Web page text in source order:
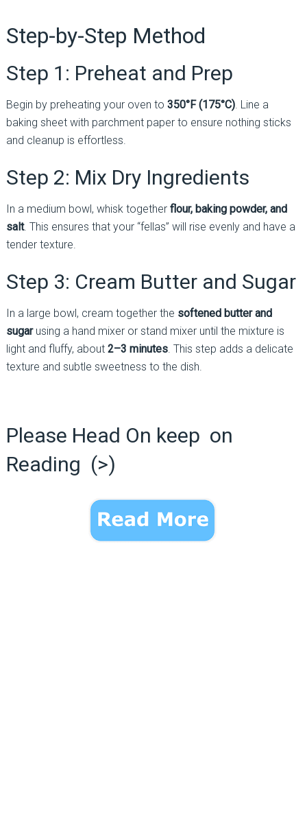
Step-by-Step Method
Step 1: Preheat and Prep
Begin by preheating your oven to 350°F (175°C). Line a
baking sheet with parchment paper to ensure nothing sticks
and cleanup is effortless.
Step 2: Mix Dry Ingredients
In a medium bowl, whisk together flour, baking powder, and
salt. This ensures that your “fellas” will rise evenly and have a
tender texture.
Step 3: Cream Butter and Sugar
In a large bowl, cream together the softened butter and
sugarusing a hand mixer or stand mixer until the mixture is
light and fluffy, about 2–3 minutes. This step adds a delicate
texture and subtle sweetness to the dish.
Please Head On keep on
Reading (>)